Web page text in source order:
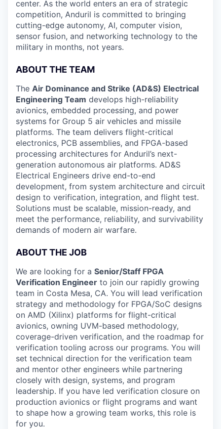
center. As the world enters an era of strategic
competition, Anduril is committed to bringing
cutting-edge autonomy, AI, computer vision,
sensor fusion, and networking technology to the
military in months, not years.
ABOUT THE TEAM
The Air Dominance and Strike (AD&S) Electrical
Engineering Team develops high-reliability
avionics, embedded processing, and power
systems for Group 5 air vehicles and missile
platforms. The team delivers flight-critical
electronics, PCB assemblies, and FPGA-based
processing architectures for Anduril’s next-
generation autonomous air platforms. AD&S
Electrical Engineers drive end-to-end
development, from system architecture and circuit
design to verification, integration, and flight test.
Solutions must be scalable, mission-ready, and
meet the performance, reliability, and survivability
demands of modern air warfare.
ABOUT THE JOB
We are looking for a Senior/Staff FPGA
Verification Engineer to join our rapidly growing
team in Costa Mesa, CA. You will lead verification
strategy and methodology for FPGA/SoC designs
on AMD (Xilinx) platforms for flight-critical
avionics, owning UVM-based methodology,
coverage-driven verification, and the roadmap for
verification tooling across our programs. You will
set technical direction for the verification team
and mentor other engineers while partnering
closely with design, systems, and program
leadership. If you have led verification closure on
production avionics or flight programs and want
to shape how a growing team works, this role is
for you.